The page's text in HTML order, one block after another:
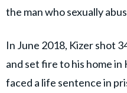
the man who sexually
In June 2018, Kizer shot
and set fire to his home in
faced a life sentence in